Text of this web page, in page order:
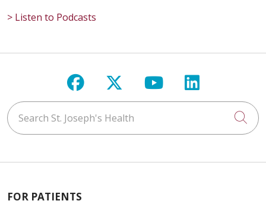
> Listen to Podcasts
Follow us on Facebook
Follow us on X
Follow us on
Follow us
Search St. Joseph's Health
FOR PATIENTS